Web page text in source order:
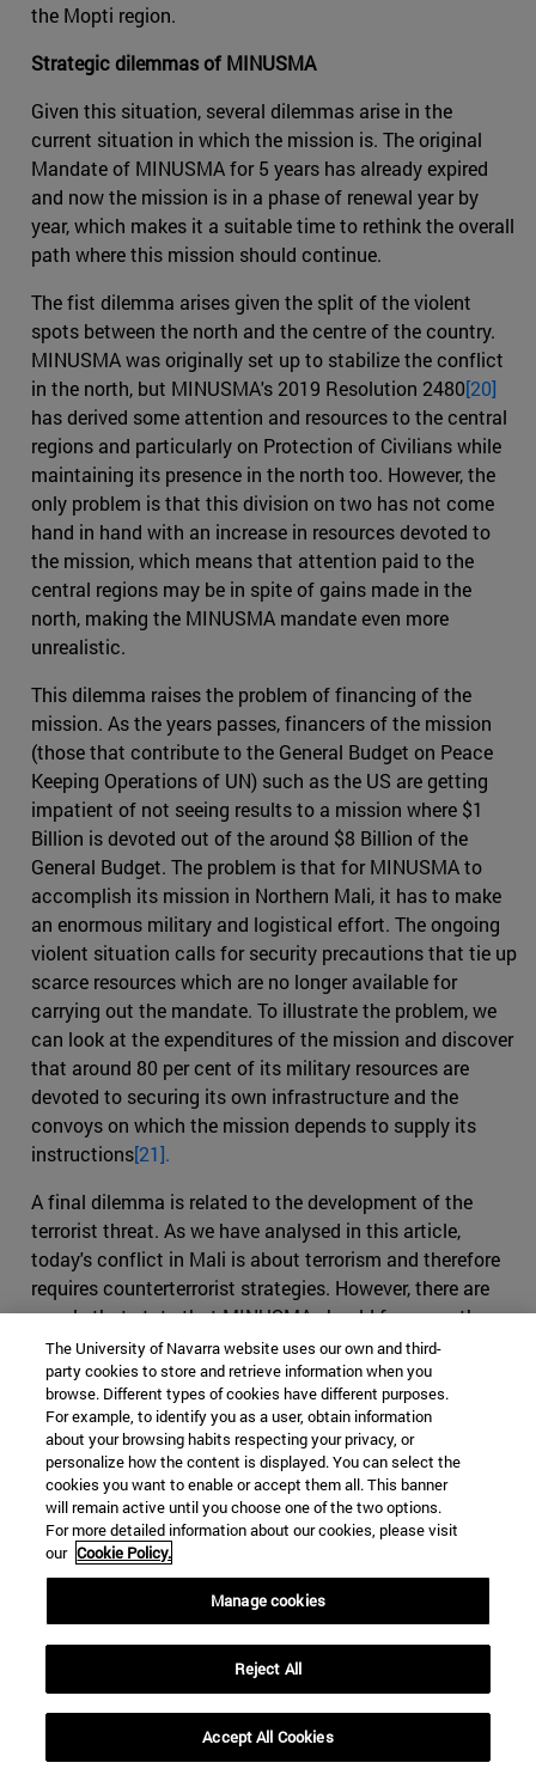
the Mopti region.
Strategic dilemmas of MINUSMA
Given this situation, several dilemmas arise in the
current situation in which the mission is. The original
Mandate of MINUSMA for 5 years has already expired
and now the mission is in a phase of renewal year by
year, which makes it a suitable time to rethink the overall
path where this mission should continue.
The fist dilemma arises given the split of the violent
spots between the north and the centre of the country.
MINUSMA was originally set up to stabilize the conflict
in the north, but MINUSMA's 2019 Resolution 2480[20]
has derived some attention and resources to the central
regions and particularly on Protection of Civilians while
maintaining its presence in the north too. However, the
only problem is that this division on two has not come
hand in hand with an increase in resources devoted to
the mission, which means that attention paid to the
central regions may be in spite of gains made in the
north, making the MINUSMA mandate even more
unrealistic.
This dilemma raises the problem of financing of the
mission. As the years passes, financers of the mission
(those that contribute to the General Budget on Peace
Keeping Operations of UN) such as the US are getting
impatient of not seeing results to a mission where $1
Billion is devoted out of the around $8 Billion of the
General Budget. The problem is that for MINUSMA to
accomplish its mission in Northern Mali, it has to make
an enormous military and logistical effort. The ongoing
violent situation calls for security precautions that tie up
scarce resources which are no longer available for
carrying out the mandate. To illustrate the problem, we
can look at the expenditures of the mission and discover
that around 80 per cent of its military resources are
devoted to securing its own infrastructure and the
convoys on which the mission depends to supply its
instructions[21].
A final dilemma is related to the development of the
terrorist threat. As we have analysed in this article,
today's conflict in Mali is about terrorism and therefore
requires counterterrorist strategies. However, there are
people that state that MINUSMA should focus on the
political part of the conflict stressing its efforts on the
peace agreement. Current counterterrorism efforts
conducted by the Malian Army are highly problematic as
they have fuelled local opposition due to its poor human
rights commitment. It has been reported the use of
ethnic proxy militias (Such as the Dogon militias in
Mopti region) who are responsible for committing
atrocities against the civilian population. This makes the
Central Government to be an awkward and not very
trustworthy partner for MINUSMA. At the same time,
returning to political tasks alone may further destabilize
the country and possibly the whole Sahel-West African
region.
The University of Navarra website uses our own and third-
party cookies to store and retrieve information when you
browse. Different types of cookies have different purposes.
For example, to identify you as a user, obtain information
about your browsing habits respecting your privacy, or
personalize how the content is displayed. You can select the
cookies you want to enable or accept them all. This banner
will remain active until you choose one of the two options.
For more detailed information about our cookies, please visit
our Cookie Policy.
Manage cookies
Reject All
Accept All Cookies